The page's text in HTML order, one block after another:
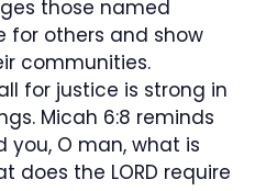
those named
for others and show
communities.
for justice is strong in
Micah 6:8 reminds
you, O man, what is
does the LORD require